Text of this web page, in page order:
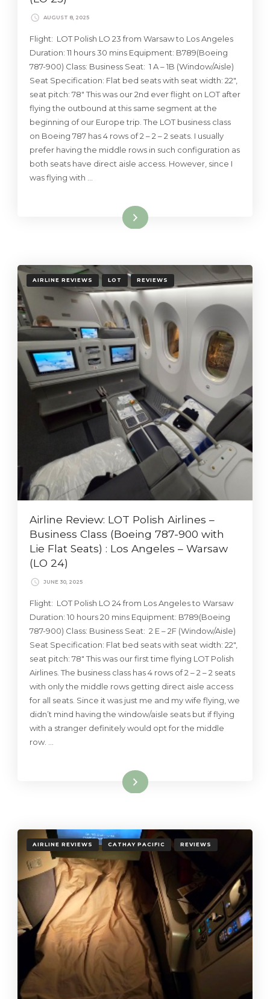
AUGUST 8, 2025
Flight: LOT Polish LO 23 from Warsaw to Los Angeles
Duration: 11 hours 30 mins Equipment: B789(Boeing
787-900) Class: Business Seat: 1 A – 1B (Window/Aisle)
Seat Specification: Flat bed seats with seat width: 22″,
seat pitch: 78″ This was our 2nd ever flight on LOT after
flying the outbound at this same segment at the
beginning of our Europe trip. The LOT business class
on Boeing 787 has 4 rows of 2 – 2 – 2 seats. I usually
prefer having the middle rows in such configuration as
both seats have direct aisle access. However, since I
was flying with …
Read More
AIRLINE REVIEWS LOT REVIEWS
Airline Review: LOT Polish Airlines –
Business Class (Boeing 787-900 with
Lie Flat Seats) : Los Angeles – Warsaw
(LO 24)
JUNE 30, 2025
Flight: LOT Polish LO 24 from Los Angeles to Warsaw
Duration: 10 hours 20 mins Equipment: B789(Boeing
787-900) Class: Business Seat: 2 E – 2F (Window/Aisle)
Seat Specification: Flat bed seats with seat width: 22″,
seat pitch: 78″ This was our first time flying LOT Polish
Airlines. The business class has 4 rows of 2 – 2 – 2 seats
with only the middle rows getting direct aisle access
for all seats. Since it was just me and my wife flying, we
didn’t mind having the window/aisle seats but if flying
with a stranger definitely would opt for the middle
row. …
Read More
AIRLINE REVIEWS CATHAY PACIFIC REVIEWS